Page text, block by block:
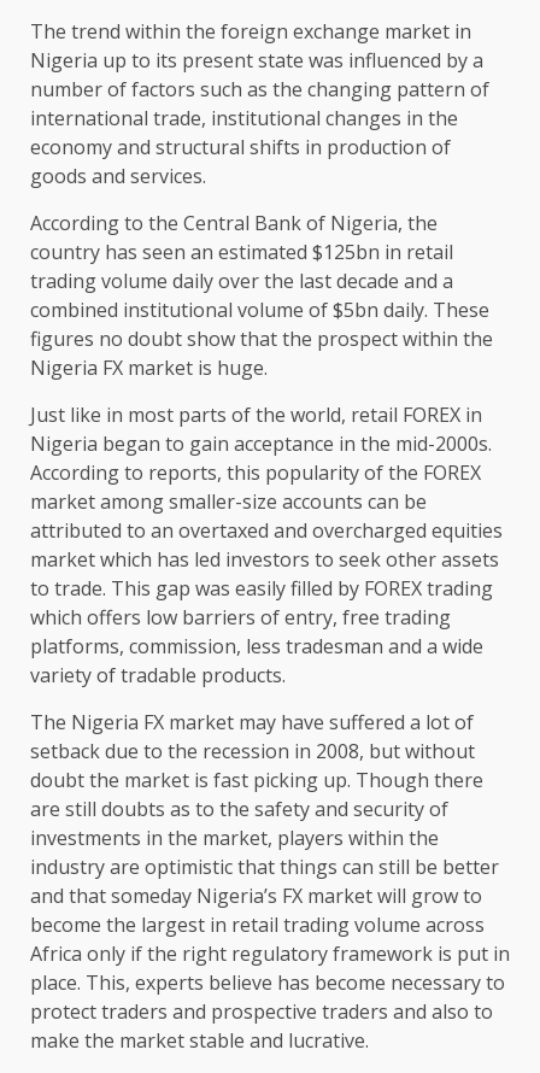
The trend within the foreign exchange market in
Nigeria up to its present state was influenced by a
number of factors such as the changing pattern of
international trade, institutional changes in the
economy and structural shifts in production of
goods and services.
According to the Central Bank of Nigeria, the
country has seen an estimated $125bn in retail
trading volume daily over the last decade and a
combined institutional volume of $5bn daily. These
figures no doubt show that the prospect within the
Nigeria FX market is huge.
Just like in most parts of the world, retail FOREX in
Nigeria began to gain acceptance in the mid-2000s.
According to reports, this popularity of the FOREX
market among smaller-size accounts can be
attributed to an overtaxed and overcharged equities
market which has led investors to seek other assets
to trade. This gap was easily filled by FOREX trading
which offers low barriers of entry, free trading
platforms, commission, less tradesman and a wide
variety of tradable products.
The Nigeria FX market may have suffered a lot of
setback due to the recession in 2008, but without
doubt the market is fast picking up. Though there
are still doubts as to the safety and security of
investments in the market, players within the
industry are optimistic that things can still be better
and that someday Nigeria’s FX market will grow to
become the largest in retail trading volume across
Africa only if the right regulatory framework is put in
place. This, experts believe has become necessary to
protect traders and prospective traders and also to
make the market stable and lucrative.